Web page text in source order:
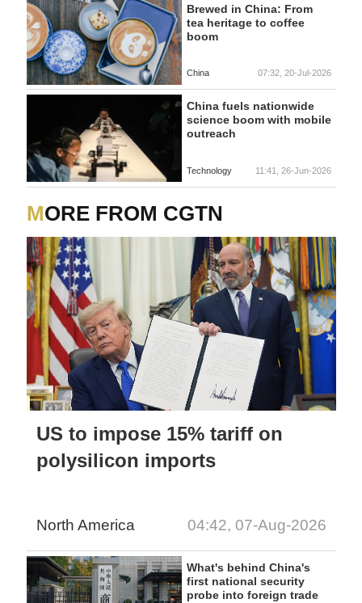
Brewed in China: From
tea heritage to coffee
boom
China 07:32, 20-Jul-2026
China fuels nationwide
science boom with mobile
outreach
Technology 11:41, 26-Jun-2026
MORE FROM CGTN
US to impose 15% tariff on
polysilicon imports
North America 04:42, 07-Aug-2026
What's behind China's
first national security
probe into foreign trade